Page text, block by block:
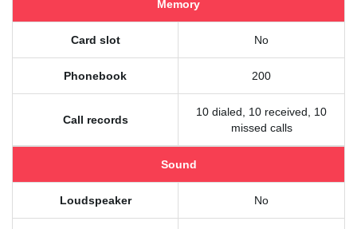
Memory
Card slot No
Phonebook 200
Call records
10 dialed, 10 received, 10
missed calls
Sound
Loudspeaker No